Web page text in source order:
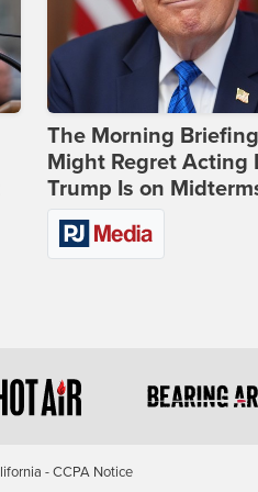
The Morning
Might Regret Acting
Trump Is on
- CCPA Notice